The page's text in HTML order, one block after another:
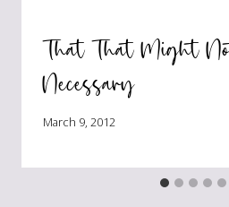
That That Might
Necessary
March 9, 2012